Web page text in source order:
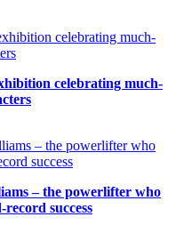
celebrating much-
– the powerlifter who
success